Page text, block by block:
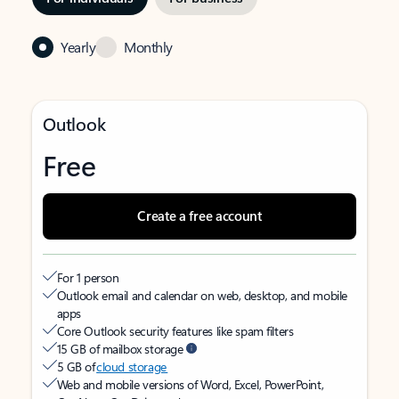
Yearly Monthly
Outlook
Free
Create a free account
For 1 person
Outlook email and calendar on web, desktop, and mobile
apps
Core Outlook security features like spam filters
15 GB of mailbox storage
5 GB ofcloud storage
Web and mobile versions of Word, Excel, PowerPoint,